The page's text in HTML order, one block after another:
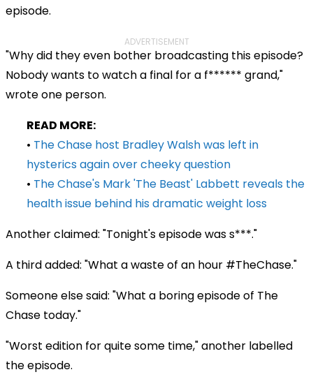
episode.
ADVERTISEMENT
"Why did they even bother broadcasting this episode?
Nobody wants to watch a final for a f****** grand,"
wrote one person.
READ MORE:
• The Chase host Bradley Walsh was left in
hysterics again over cheeky question
• The Chase's Mark 'The Beast' Labbett reveals the
health issue behind his dramatic weight loss
Another claimed: "Tonight's episode was s***."
A third added: "What a waste of an hour #TheChase."
Someone else said: "What a boring episode of The
Chase today."
"Worst edition for quite some time," another labelled
the episode.